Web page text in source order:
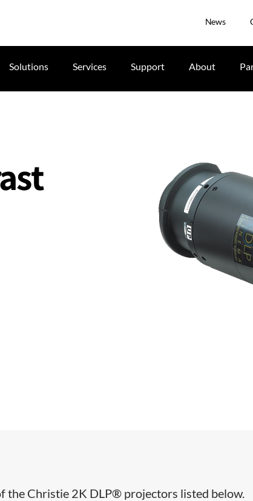
News
Solutions Services Support About
the Christie 2K DLP® projectors listed below.